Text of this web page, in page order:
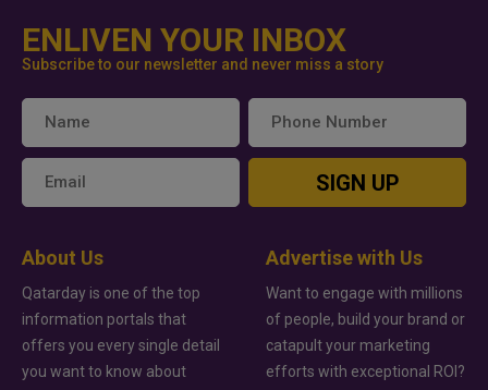
ENLIVEN YOUR INBOX
Subscribe to our newsletter and never miss a story
SIGN UP
About Us
Qatarday is one of the top
information portals that
offers you every single detail
you want to know about
Advertise with Us
Want to engage with millions
of people, build your brand or
catapult your marketing
efforts with exceptional ROI?